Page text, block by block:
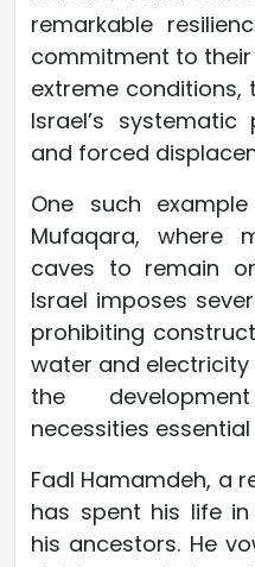
remarkable
commitment to their
extreme
Israel’s
and forced
One such
Mufaqara, where
caves to remain
Israel imposes
prohibiting
water and
the
necessities
Fadl Hamamdeh, a
has spent his life
his ancestors. He